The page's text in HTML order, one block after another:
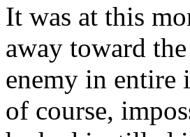
It was at this
away toward
enemy in entire
of course,